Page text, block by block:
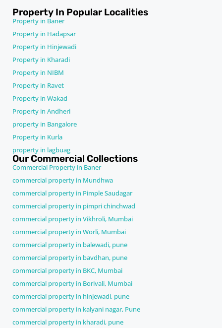
Property In Popular Localities
Property in Baner
Property in Hadapsar
Property in Hinjewadi
Property in Kharadi
Property in NIBM
Property in Ravet
Property in Wakad
Property in Andheri
property in Bangalore
Property in Kurla
property in lagbuag
Our Commercial Collections
Commercial Property in Baner
commercial property in Mundhwa
commercial property in Pimple Saudagar
commercial property in pimpri chinchwad
commercial property in Vikhroli, Mumbai
commercial property in Worli, Mumbai
commercial property in balewadi, pune
commercial property in bavdhan, pune
commercial property in BKC, Mumbai
commercial property in Borivali, Mumbai
commercial property in hinjewadi, pune
commercial property in kalyani nagar, Pune
commercial property in kharadi, pune